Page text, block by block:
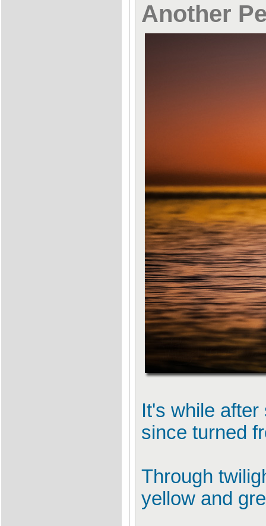
Another
It's while
since turned
Through
yellow and